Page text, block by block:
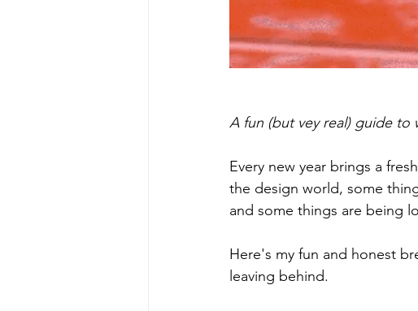
A fun (but vey real) guide to
Every new year brings a
the design world, some
and some things are being
Here's my fun and honest
leaving behind.